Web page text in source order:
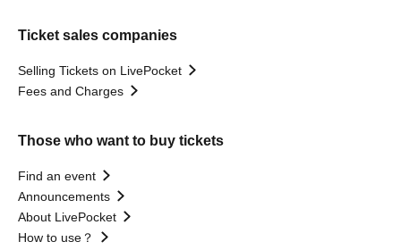
Ticket sales companies
Selling Tickets on LivePocket
Fees and Charges
Those who want to buy tickets
Find an event
Announcements
About LivePocket
How to use？